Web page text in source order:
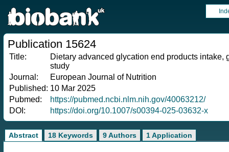
Publication 15624
Title:
Dietary advanced glycation end products
study
Journal:
European Journal of Nutrition
Published: 10 Mar 2025
Pubmed:
https://pubmed.ncbi.nlm.nih.gov/40063212/
DOI:
https://doi.org/10.1007/s00394-025-03632-x
Abstract 18 Keywords 9 Authors 1 Application